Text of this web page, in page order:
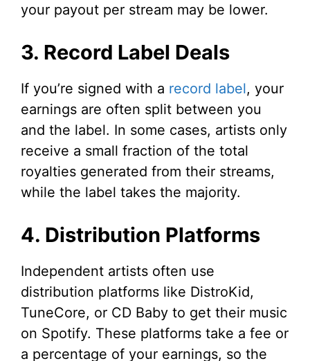
your payout per stream may be lower.
3. Record Label Deals
If you’re signed with a record label, your
earnings are often split between you
and the label. In some cases, artists only
receive a small fraction of the total
royalties generated from their streams,
while the label takes the majority.
4. Distribution Platforms
Independent artists often use
distribution platforms like DistroKid,
TuneCore, or CD Baby to get their music
on Spotify. These platforms take a fee or
a percentage of your earnings, so the